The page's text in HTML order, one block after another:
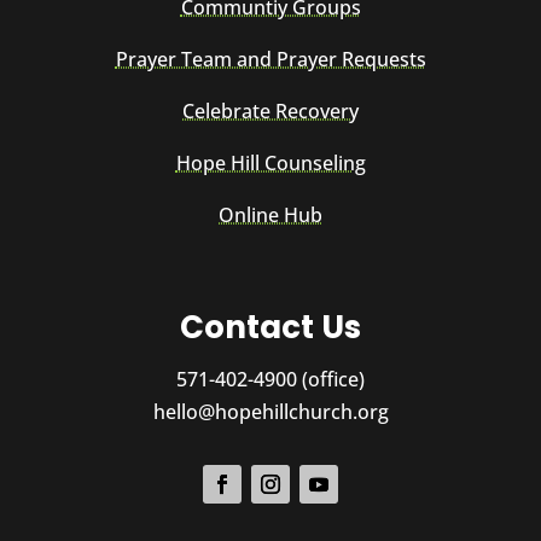
Communtiy Groups
Prayer Team and Prayer Requests
Celebrate Recovery
Hope Hill Counseling
Online Hub
Contact Us
571-402-4900 (office)
hello@hopehillchurch.org